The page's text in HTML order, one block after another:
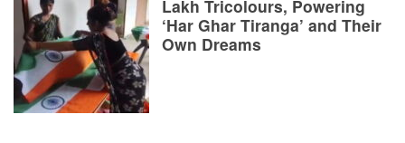
Lakh Tricolours, Powering
‘Har Ghar Tiranga’ and Their
Own Dreams